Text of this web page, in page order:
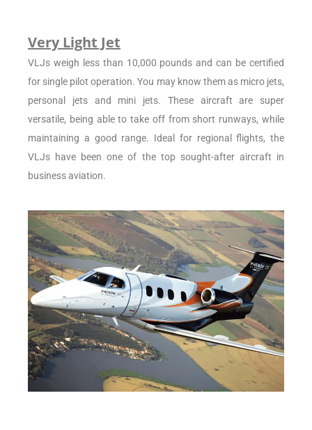
Very Light Jet
VLJs weigh less than 10,000 pounds and can be certified
for single pilot operation. You may know them as micro jets,
personal jets and mini jets. These aircraft are super
versatile, being able to take off from short runways, while
maintaining a good range. Ideal for regional flights, the
VLJs have been one of the top sought-after aircraft in
business aviation.